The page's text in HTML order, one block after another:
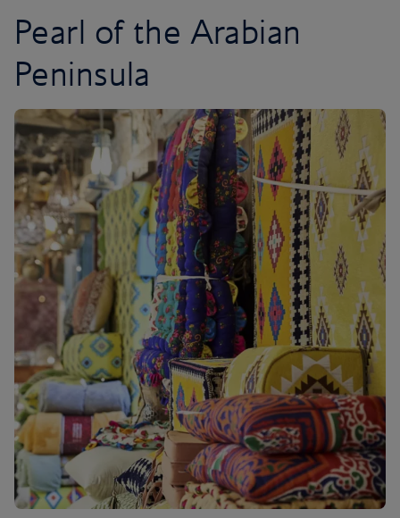
Pearl of the Arabian
Peninsula